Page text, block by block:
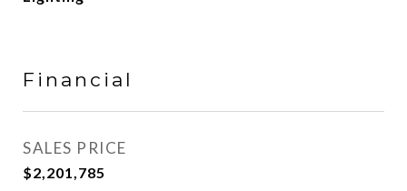
Financial
SALES PRICE
$2,201,785